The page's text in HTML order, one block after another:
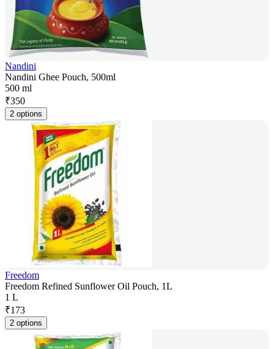
Nandini
Nandini Ghee Pouch, 500ml
500 ml
₹350
2 options
Freedom
Freedom Refined Sunflower Oil Pouch, 1L
1 L
₹173
2 options